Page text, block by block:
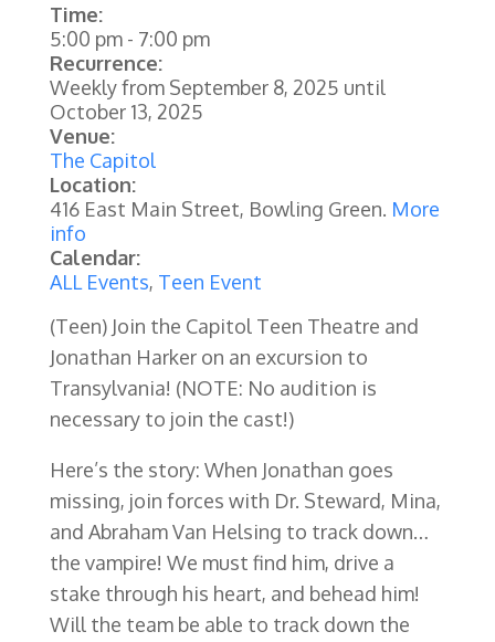
Time:
5:00 pm- 7:00 pm
Recurrence:
Weekly from September 8, 2025 until
October 13, 2025
Venue:
The Capitol
Location:
416 East Main Street, Bowling Green. More
info
Calendar:
ALL Events, Teen Event
(Teen) Join the Capitol Teen Theatre and
Jonathan Harker on an excursion to
Transylvania! (NOTE: No audition is
necessary to join the cast!)
Here’s the story: When Jonathan goes
missing, join forces with Dr. Steward, Mina,
and Abraham Van Helsing to track down…
the vampire! We must find him, drive a
stake through his heart, and behead him!
Will the team be able to track down the